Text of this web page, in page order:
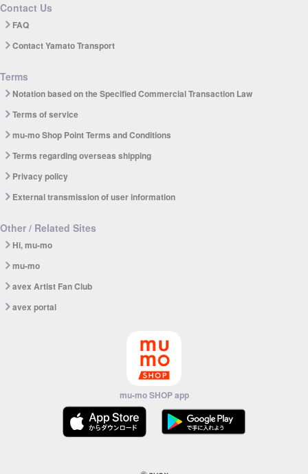
Contact Us
FAQ
Contact Yamato Transport
Terms
Notation based on the Specified Commercial Transaction Law
Terms of service
mu-mo Shop Point Terms and Conditions
Terms regarding overseas shipping
Privacy policy
External transmission of user information
Other / Related Sites
Hi, mu-mo
mu-mo
avex Artist Fan Club
avex portal
mu-mo SHOP app